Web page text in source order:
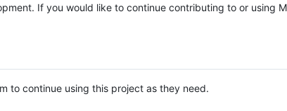
If you would like to continue contributing to or using
to continue using this project as they need.